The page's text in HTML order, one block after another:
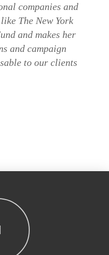
companies and
The New York
and makes her
and campaign
to our clients